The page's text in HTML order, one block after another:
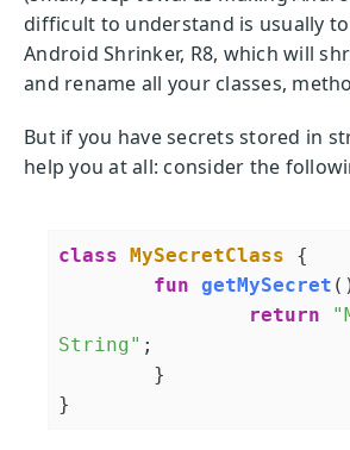
difficult to understand is usually
Android Shrinker, R8, which will
and rename all your classes,
But if you have secrets stored in
help you at all: consider the
class MySecretClass
{
fun getMySecret
return
String" ;